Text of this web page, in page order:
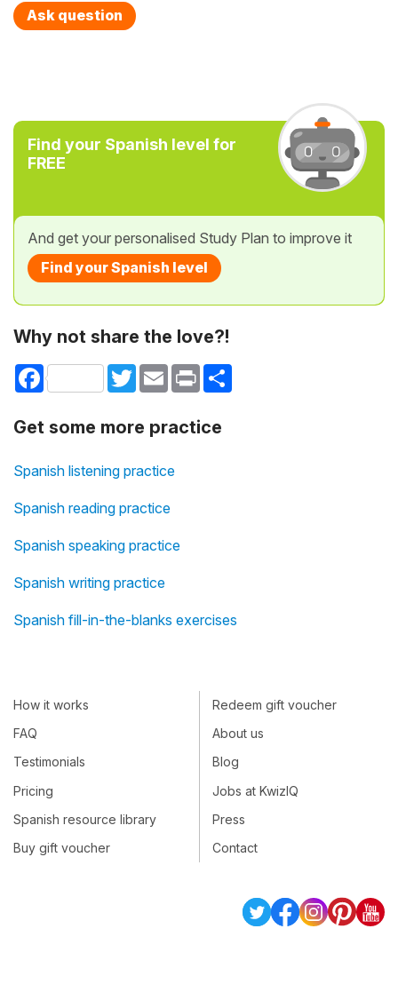
Ask question
Find your Spanish level for
FREE
And get your personalised Study Plan to improve it
Find your Spanish level
Why not share the love?!
Facebook TwitterEmail Print
Get some more practice
Spanish listening practice
Spanish reading practice
Spanish speaking practice
Spanish writing practice
Spanish fill-in-the-blanks exercises
How it works
FAQ
Testimonials
Pricing
Spanish resource library
Buy gift voucher
Redeem gift voucher
About us
Blog
Jobs at KwizIQ
Press
Contact